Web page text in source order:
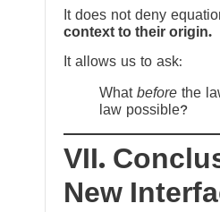
It does not deny
context to their origin.
It allows us to ask:
What before the
law possible?
VII.
New